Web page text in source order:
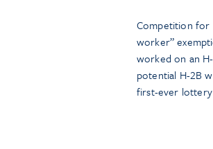
Competition for
worker”
worked on an
potential H-2B
first-ever